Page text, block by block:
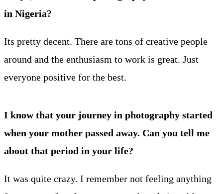
in Nigeria?
Its pretty decent. There are tons of creative people
around and the enthusiasm to work is great. Just
everyone positive for the best.
I know that your journey in photography started
when your mother passed away. Can you tell me
about that period in your life?
It was quite crazy. I remember not feeling anything